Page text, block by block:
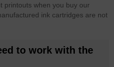
printouts when you buy our
ink cartridges are not
to work with the